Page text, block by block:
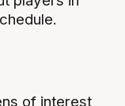
of interest